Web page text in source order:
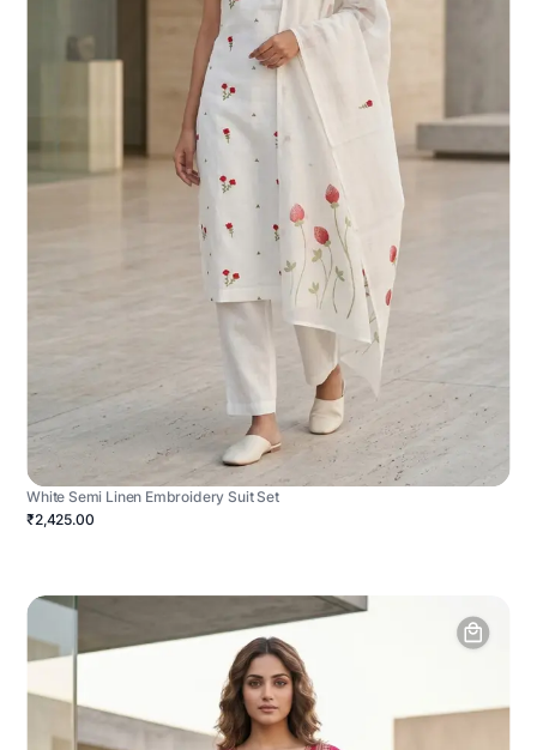
White Semi Linen Embroidery Suit Set
₹2,425.00